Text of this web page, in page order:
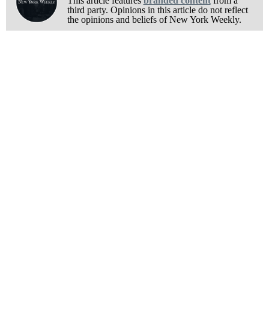
third party. Opinions in this article do not reflect
the opinions and beliefs of New York Weekly.